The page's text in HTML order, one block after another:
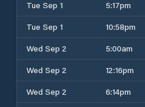
Tue Sep 1
5:17pm
Tue Sep 1
10:58pm
Wed Sep 2
5:00am
Wed Sep 2
12:16pm
Wed Sep 2
6:14pm